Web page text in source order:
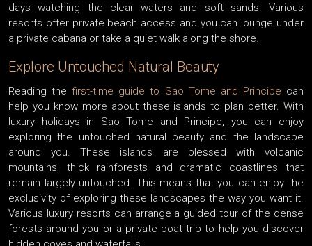
days watching the clear waters and soft sands. Various
resorts offer private beach access and you can lounge under
a private cabana or take a quiet walk along the shore.
Explore Untouched Natural Beauty
Reading thefirst-time guide to Sao Tome and Principe can
help you know more about these islands to plan better. With
luxury holidays in Sao Tome and Principe, you can enjoy
exploring the untouched natural beauty and the landscape
around you. These islands are blessed with volcanic
mountains, thick rainforests and dramatic coastlines that
remain largely untouched. This means that you can enjoy the
exclusivity of exploring these landscapes the way you want it.
Various luxury resorts can arrange a guided tour of the dense
forests around you or a private boat trip to help you discover